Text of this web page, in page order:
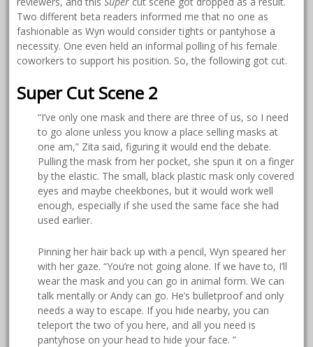
Two different beta readers informed me that no one as
fashionable as Wyn would consider tights or pantyhose a
necessity. One even held an informal polling of his female
coworkers to support his position. So, the following got cut.
Super Cut Scene 2
“I’ve only one mask and there are three of us, so I need
to go alone unless you know a place selling masks at
one am,” Zita said, figuring it would end the debate.
Pulling the mask from her pocket, she spun it on a finger
by the elastic. The small, black plastic mask only covered
eyes and maybe cheekbones, but it would work well
enough, especially if she used the same face she had
used earlier.
Pinning her hair back up with a pencil, Wyn speared her
with her gaze. “You’re not going alone. If we have to, I’ll
wear the mask and you can go in animal form. We can
talk mentally or Andy can go. He’s bulletproof and only
needs a way to escape. If you hide nearby, you can
teleport the two of you here, and all you need is
pantyhose on your head to hide your face. ”